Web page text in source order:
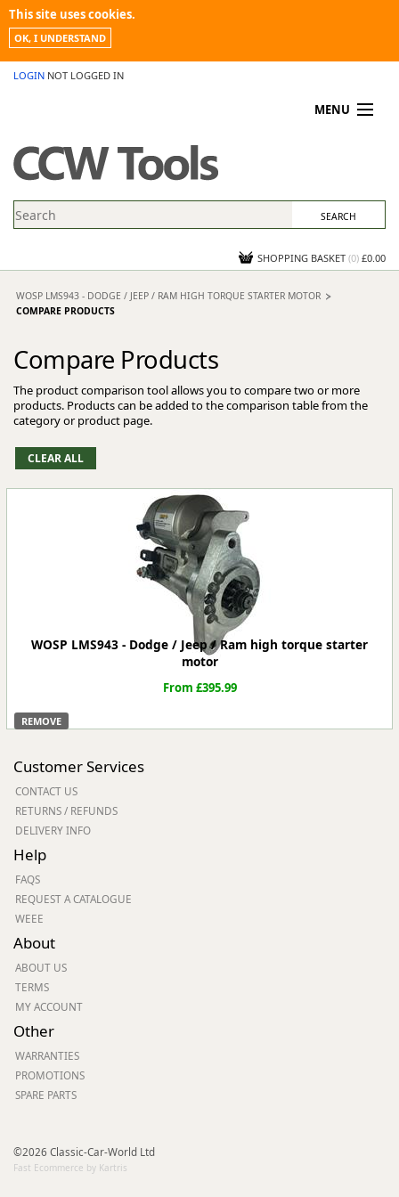
This site uses cookies.
OK, I UNDERSTAND
LOGIN NOT LOGGED IN
MENU
PROMOTIONS
NEWS
CONTACT US
SHOPPING BASKET (0) £0.00
WOSP LMS943 - DODGE / JEEP / RAM HIGH TORQUE STARTER MOTOR
COMPARE PRODUCTS
Compare Products
The product comparison tool allows you to compare two or more
products. Products can be added to the comparison table from the
category or product page.
WOSP LMS943 - Dodge / Jeep / Ram high torque starter
motor
From £395.99
REMOVE
Customer Services
CONTACT US
RETURNS / REFUNDS
DELIVERY INFO
Help
FAQS
REQUEST A CATALOGUE
WEEE
About
ABOUT US
TERMS
MY ACCOUNT
Other
WARRANTIES
PROMOTIONS
SPARE PARTS
©2026 Classic-Car-World Ltd
Fast Ecommerce by Kartris